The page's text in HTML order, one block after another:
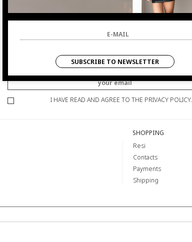
SUBSCRIBE TO
NEWSLETTER
YOU WILL BE INFORMED OF OFFERS AND PROMOTIONS.
I HAVE READ AND AGREE TO THE PRIVACY POLICY.
SHOPPING
Resi
Contacts
Payments
Shipping
SUBSCRIBE TO NEWSLETTER